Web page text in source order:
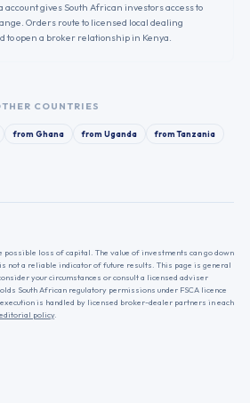
account gives South African investors access to
Orders route to licensed local dealing
to open a broker relationship in Kenya.
COUNTRIES
fromGhana fromUganda fromTanzania
loss of capital. The value of investments can go down
not a reliable indicator of future results. This page is general
your circumstances or consult a licensed adviser
South African regulatory permissions under FSCA licence
execution is handled by licensed broker-dealer partners in each
editorial policy.